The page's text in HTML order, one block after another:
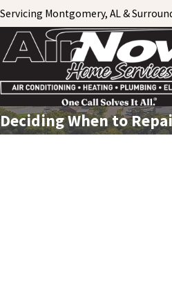
Servicing Montgomery, AL &
Deciding When to